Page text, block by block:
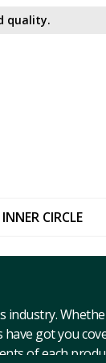
quality.​
INNER CIRCLE
industry.
got you
of each